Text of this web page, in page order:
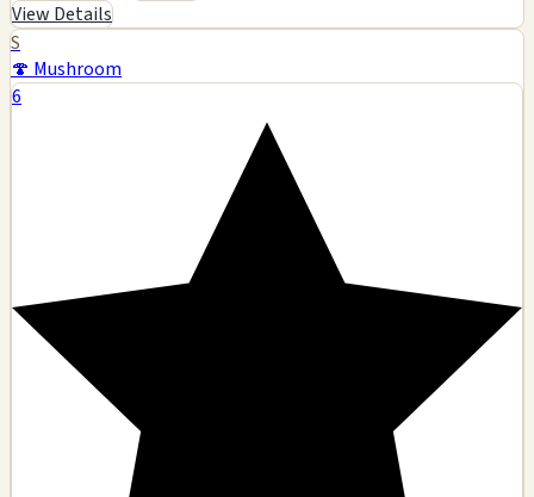
View Details
S
🍄 Mushroom
6